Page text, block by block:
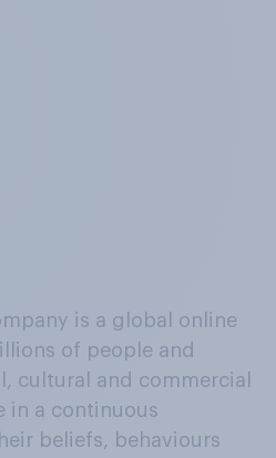
is a global online
of people and
cultural and commercial
in a continuous
beliefs, behaviours